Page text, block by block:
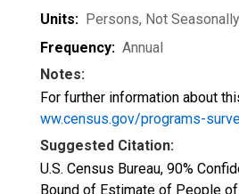
Units: Persons, Not
Frequency: Annual
Notes:
For further information about
ww.census.gov/programs-
Suggested Citation:
U.S. Census Bureau, 90%
Bound of Estimate of People